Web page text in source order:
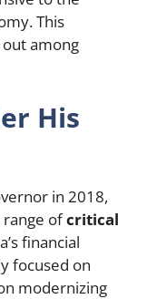
This
among
His
in 2018,
range ofcritical
financial
focused on
modernizing